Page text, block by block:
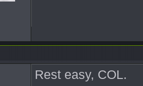
Rest easy, COL.